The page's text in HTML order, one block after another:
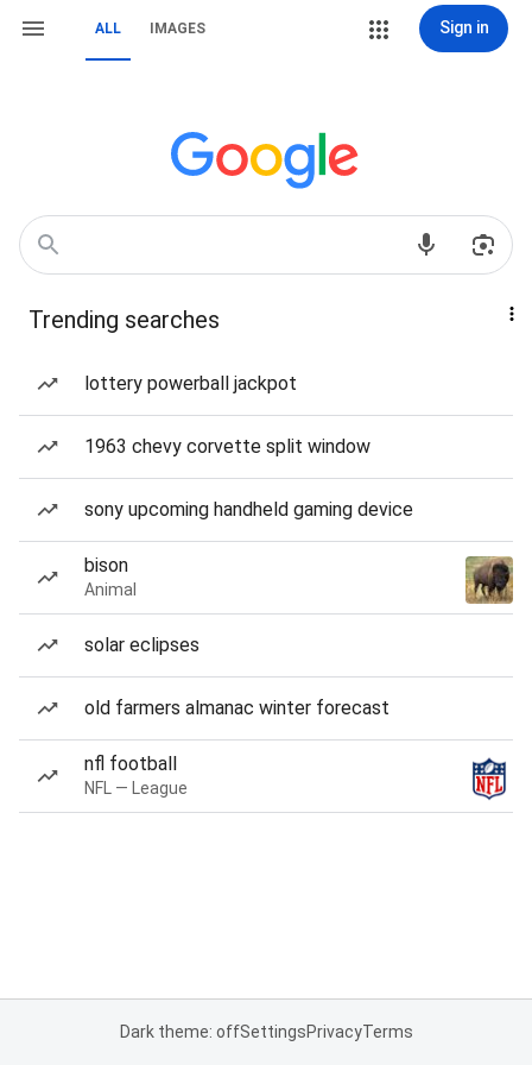
ALL IMAGES Sign in
Trending searches
lottery powerball jackpot
1963 chevy corvette split window
sony upcoming handheld gaming device
bison
Animal
solar eclipses
old farmers almanac winter forecast
nfl football
NFL — League
Dark theme: offSettingsPrivacyTerms